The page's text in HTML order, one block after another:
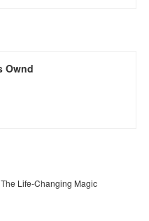
Ownd
Life-Changing Magic